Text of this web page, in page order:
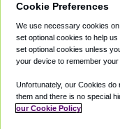
Private Cars
Coupons
Cookie Preferences
We use necessary cookies
set optional cookies to help
set optional cookies unless
your device to remember your
Unfortunately, our Cookies
them and there is no special
our Cookie Policy